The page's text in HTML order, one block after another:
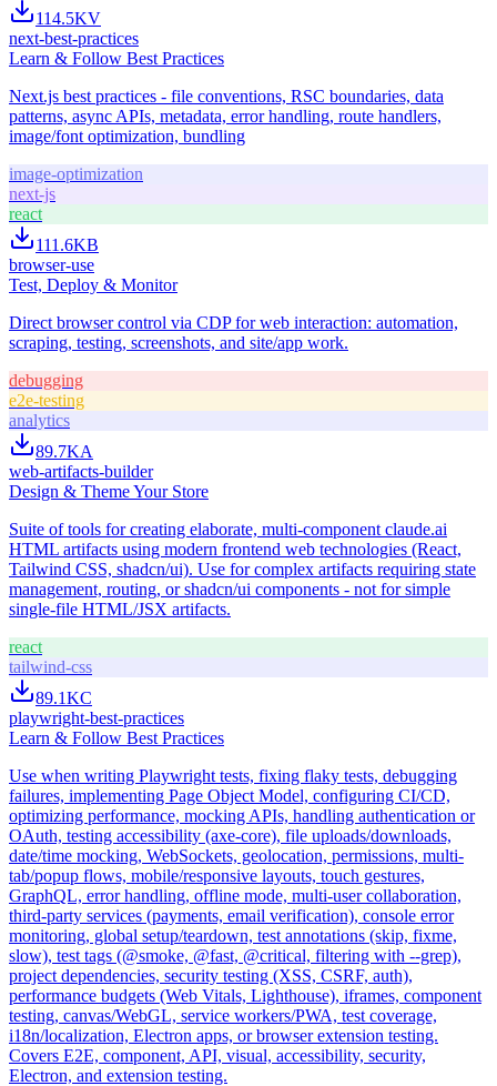
114.5KV
next-best-practices
Learn & Follow Best Practices
Next.js best practices - file conventions, RSC boundaries, data
patterns, async APIs, metadata, error handling, route handlers,
image/font optimization, bundling
image-optimization
next-js
react
111.6KB
browser-use
Test, Deploy & Monitor
Direct browser control via CDP for web interaction: automation,
scraping, testing, screenshots, and site/app work.
debugging
e2e-testing
analytics
89.7KA
web-artifacts-builder
Design & Theme Your Store
Suite of tools for creating elaborate, multi-component claude.ai
HTML artifacts using modern frontend web technologies (React,
Tailwind CSS, shadcn/ui). Use for complex artifacts requiring state
management, routing, or shadcn/ui components - not for simple
single-file HTML/JSX artifacts.
react
tailwind-css
89.1KC
playwright-best-practices
Learn & Follow Best Practices
Use when writing Playwright tests, fixing flaky tests, debugging
failures, implementing Page Object Model, configuring CI/CD,
optimizing performance, mocking APIs, handling authentication or
OAuth, testing accessibility (axe-core), file uploads/downloads,
date/time mocking, WebSockets, geolocation, permissions, multi-
tab/popup flows, mobile/responsive layouts, touch gestures,
GraphQL, error handling, offline mode, multi-user collaboration,
third-party services (payments, email verification), console error
monitoring, global setup/teardown, test annotations (skip, fixme,
slow), test tags (@smoke, @fast, @critical, filtering with --grep),
project dependencies, security testing (XSS, CSRF, auth),
performance budgets (Web Vitals, Lighthouse), iframes, component
testing, canvas/WebGL, service workers/PWA, test coverage,
i18n/localization, Electron apps, or browser extension testing.
Covers E2E, component, API, visual, accessibility, security,
Electron, and extension testing.